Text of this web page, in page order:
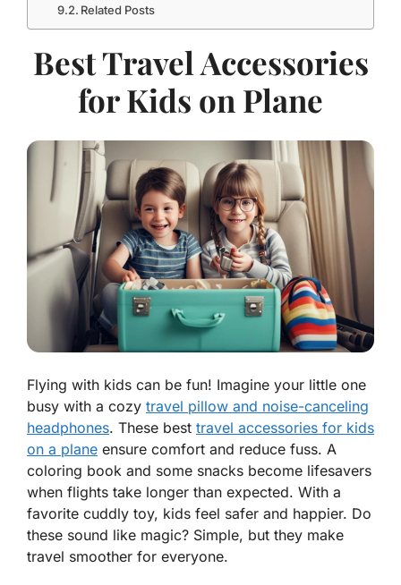
Related Posts
Best Travel Accessories
for Kids on Plane
Flying with kids can be fun! Imagine your little one
busy with a cozy travel pillow and noise-canceling
headphones. These best travel accessories for kids
on a plane ensure comfort and reduce fuss. A
coloring book and some snacks become lifesavers
when flights take longer than expected. With a
favorite cuddly toy, kids feel safer and happier. Do
these sound like magic? Simple, but they make
travel smoother for everyone.